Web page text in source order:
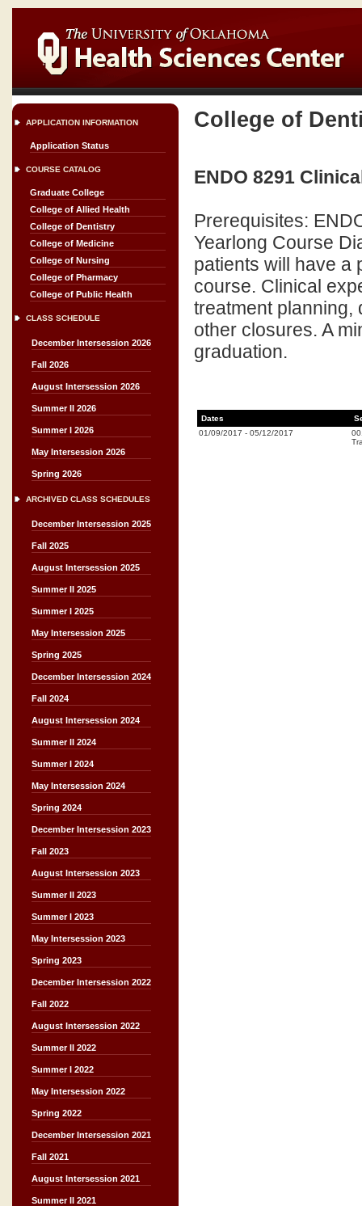
APPLICATION INFORMATION
Application Status
COURSE CATALOG
Graduate College
College of Allied Health
College of Dentistry
College of Medicine
College of Nursing
College of Pharmacy
College of Public Health
CLASS SCHEDULE
December Intersession 2026
Fall 2026
August Intersession 2026
Summer II 2026
Summer I 2026
May Intersession 2026
Spring 2026
ARCHIVED CLASS SCHEDULES
December Intersession 2025
Fall 2025
August Intersession 2025
Summer II 2025
Summer I 2025
May Intersession 2025
Spring 2025
December Intersession 2024
Fall 2024
August Intersession 2024
Summer II 2024
Summer I 2024
May Intersession 2024
Spring 2024
December Intersession 2023
Fall 2023
August Intersession 2023
Summer II 2023
Summer I 2023
May Intersession 2023
Spring 2023
December Intersession 2022
Fall 2022
August Intersession 2022
Summer II 2022
Summer I 2022
May Intersession 2022
Spring 2022
December Intersession 2021
Fall 2021
August Intersession 2021
Summer II 2021
College of
ENDO 8291
Prerequisites:
Yearlong Course
patients will have a
course. Clinical
treatment planning,
other closures. A
graduation.
Dates
01/09/2017 - 05/12/2017